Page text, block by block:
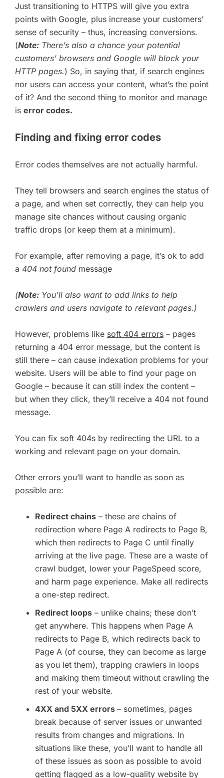
Just transitioning to HTTPS will give you extra
points with Google, plus increase your customers’
sense of security – thus, increasing conversions.
(Note: There’s also a chance your potential
customers’ browsers and Google will block your
HTTP pages.) So, in saying that, if search engines
nor users can access your content, what’s the point
of it? And the second thing to monitor and manage
is error codes.
Finding and fixing error codes
Error codes themselves are not actually harmful.
They tell browsers and search engines the status of
a page, and when set correctly, they can help you
manage site chances without causing organic
traffic drops (or keep them at a minimum).
For example, after removing a page, it’s ok to add
a 404 not found message
(Note: You’ll also want to add links to help
crawlers and users navigate to relevant pages.)
However, problems like soft 404 errors – pages
returning a 404 error message, but the content is
still there – can cause indexation problems for your
website. Users will be able to find your page on
Google – because it can still index the content –
but when they click, they’ll receive a 404 not found
message.
You can fix soft 404s by redirecting the URL to a
working and relevant page on your domain.
Other errors you’ll want to handle as soon as
possible are:
Redirect chains – these are chains of
redirection where Page A redirects to Page B,
which then redirects to Page C until finally
arriving at the live page. These are a waste of
crawl budget, lower your PageSpeed score,
and harm page experience. Make all redirects
a one-step redirect.
Redirect loops – unlike chains; these don’t
get anywhere. This happens when Page A
redirects to Page B, which redirects back to
Page A (of course, they can become as large
as you let them), trapping crawlers in loops
and making them timeout without crawling the
rest of your website.
4XX and 5XX errors – sometimes, pages
break because of server issues or unwanted
results from changes and migrations. In
situations like these, you’ll want to handle all
of these issues as soon as possible to avoid
getting flagged as a low-quality website by